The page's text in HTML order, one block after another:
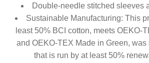
Double-needle stitched sleeves
Sustainable Manufacturing: This
least 50% BCI cotton, meets OEKO-
and OEKO-TEX Made in Green,
that is run by at least 50%